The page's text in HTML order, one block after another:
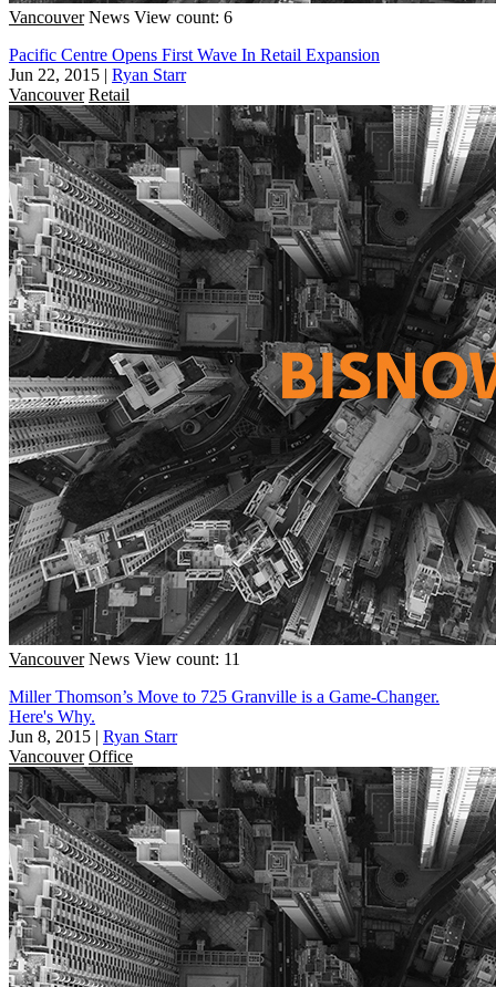
Vancouver News View count: 6
Pacific Centre Opens First Wave In Retail Expansion
Jun 22, 2015 | Ryan Starr
Vancouver Retail
Vancouver News View count: 11
Miller Thomson’s Move to 725 Granville is a Game-Changer.
Here's Why.
Jun 8, 2015 | Ryan Starr
Vancouver Office